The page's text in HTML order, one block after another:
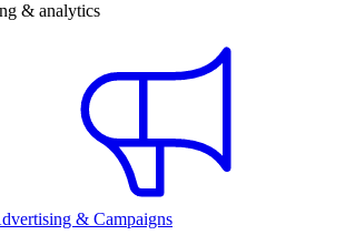
& analytics
& Campaigns